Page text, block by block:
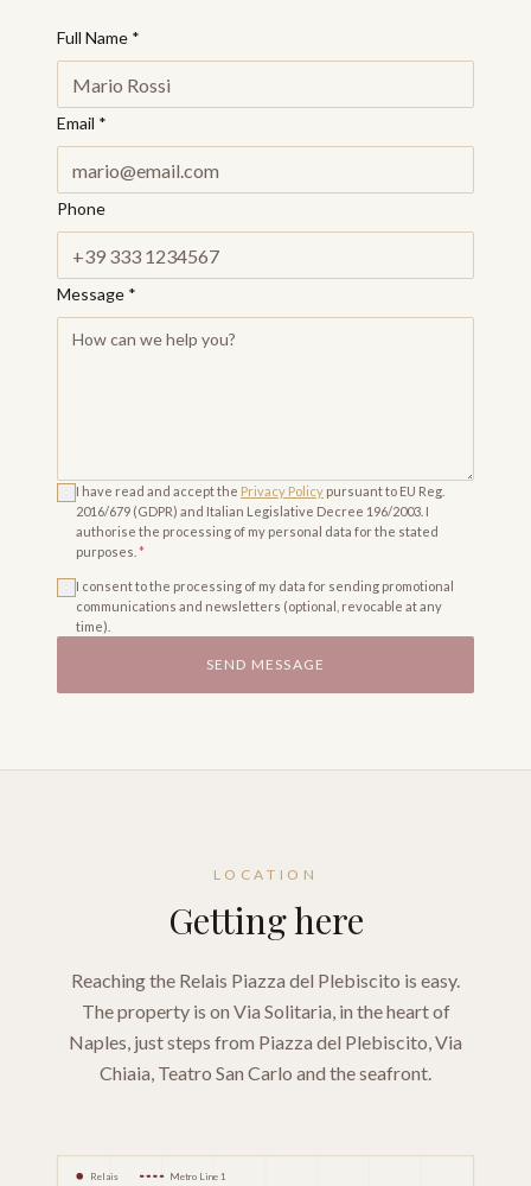
Full Name *
Email *
Phone
Message *
I have read and accept the Privacy Policy pursuant to EU Reg.
2016/679 (GDPR) and Italian Legislative Decree 196/2003. I
authorise the processing of my personal data for the stated
purposes. *
I consent to the processing of my data for sending promotional
communications and newsletters (optional, revocable at any
time).
SEND MESSAGE
LOCATION
Getting here
Reaching the Relais Piazza del Plebiscito is easy.
The property is on Via Solitaria, in the heart of
Naples, just steps from Piazza del Plebiscito, Via
Chiaia, Teatro San Carlo and the seafront.
Relais Metro Line 1